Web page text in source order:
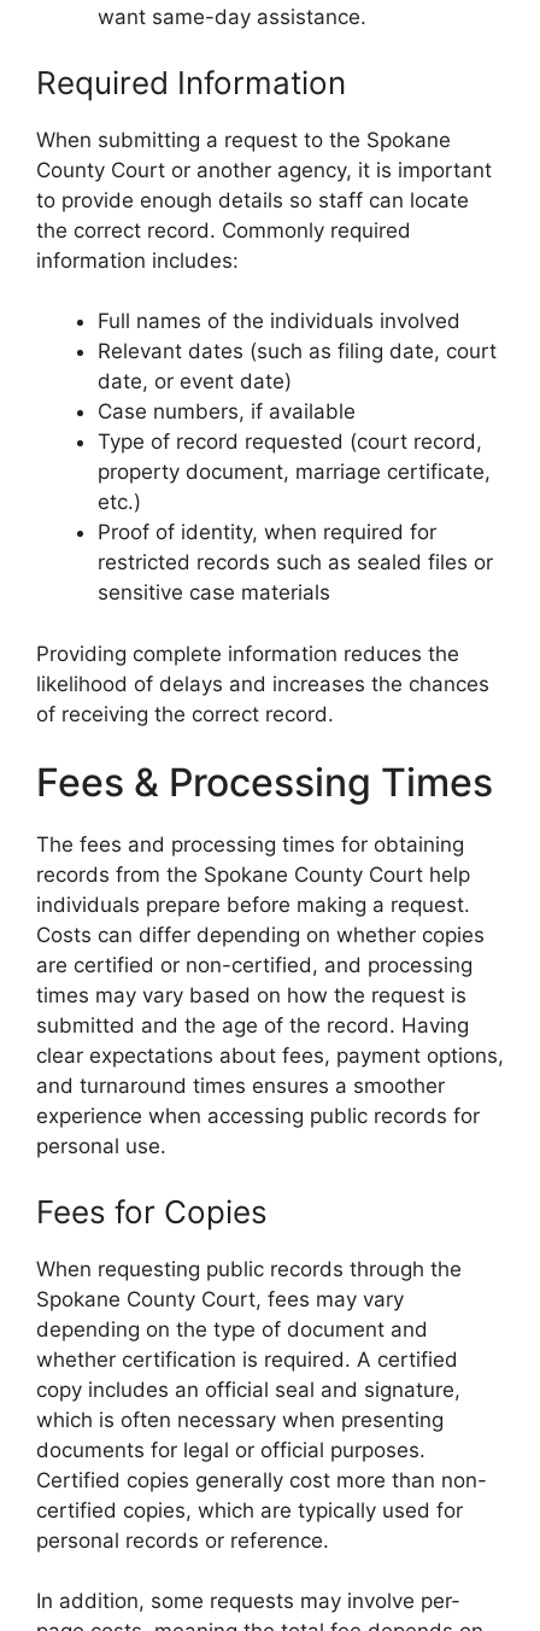
want same-day assistance.
Required Information
When submitting a request to the Spokane
County Court or another agency, it is important
to provide enough details so staff can locate
the correct record. Commonly required
information includes:
Full names of the individuals involved
Relevant dates (such as filing date, court
date, or event date)
Case numbers, if available
Type of record requested (court record,
property document, marriage certificate,
etc.)
Proof of identity, when required for
restricted records such as sealed files or
sensitive case materials
Providing complete information reduces the
likelihood of delays and increases the chances
of receiving the correct record.
Fees & Processing Times
The fees and processing times for obtaining
records from the Spokane County Court help
individuals prepare before making a request.
Costs can differ depending on whether copies
are certified or non-certified, and processing
times may vary based on how the request is
submitted and the age of the record. Having
clear expectations about fees, payment options,
and turnaround times ensures a smoother
experience when accessing public records for
personal use.
Fees for Copies
When requesting public records through the
Spokane County Court, fees may vary
depending on the type of document and
whether certification is required. A certified
copy includes an official seal and signature,
which is often necessary when presenting
documents for legal or official purposes.
Certified copies generally cost more than non-
certified copies, which are typically used for
personal records or reference.
In addition, some requests may involve per-